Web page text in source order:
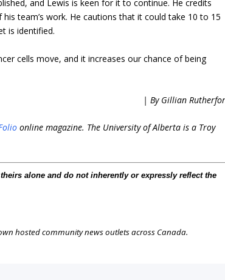
and Lewis is keen for it to continue. He credits
team’s work. He cautions that it could take 10 to 15
is identified.
cells move, and it increases our chance of being
| By Gillian
online magazine. The University of Alberta is a Troy
alone and do not inherently or expressly reflect the
hosted community news outlets across Canada.